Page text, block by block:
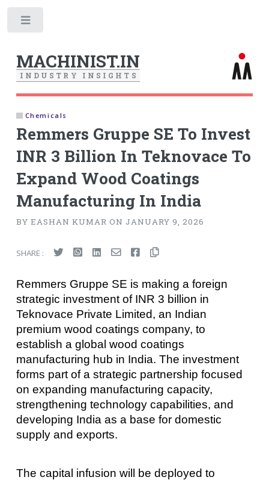
MACHINIST.IN
I N D U S T R Y I N S I G H T S
Chemicals
Remmers Gruppe SE To Invest
INR 3 Billion In Teknovace To
Expand Wood Coatings
Manufacturing In India
BY EASHAN KUMAR ON JANUARY 9, 2026
SHARE :
Remmers Gruppe SE is making a foreign
strategic investment of INR 3 billion in
Teknovace Private Limited, an Indian
premium wood coatings company, to
establish a global wood coatings
manufacturing hub in India. The investment
forms part of a strategic partnership focused
on expanding manufacturing capacity,
strengthening technology capabilities, and
developing India as a base for domestic
supply and exports.
The capital infusion will be deployed to